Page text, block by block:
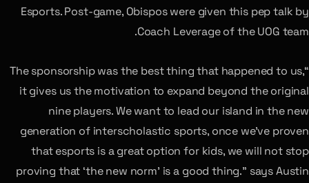
Esports. Post-game, Obispos were given this pep talk by
Coach Leverage of the UOG team.
“The sponsorship was the best thing that happened to us,
it gives us the motivation to expand beyond the original
nine players. We want to lead our island in the new
generation of interscholastic sports, once we’ve proven
that esports is a great option for kids, we will not stop
proving that ‘the new norm’ is a good thing.” says Austin